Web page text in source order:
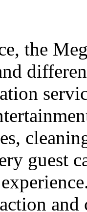
the
guest
and